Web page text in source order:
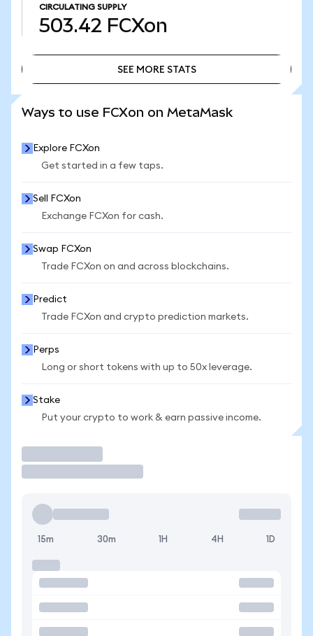
CIRCULATING SUPPLY
503.42 FCXon
SEE MORE STATS
Ways to use FCXon on MetaMask
Explore FCXon
Get started in a few taps.
Sell FCXon
Exchange FCXon for cash.
Swap FCXon
Trade FCXon on and across blockchains.
Predict
Trade FCXon and crypto prediction markets.
Perps
Long or short tokens with up to 50x leverage.
Stake
Put your crypto to work & earn passive income.
15m 30m 1H 4H 1D